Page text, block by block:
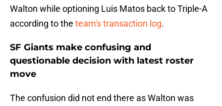
Walton while optioning Luis Matos back to Triple-A
according to the team's transaction log.
SF Giants make confusing and
questionable decision with latest roster
move
The confusion did not end there as Walton was